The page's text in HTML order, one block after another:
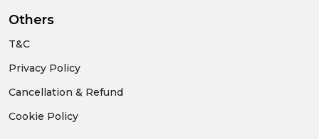
Others
T&C
Privacy Policy
Cancellation & Refund
Cookie Policy